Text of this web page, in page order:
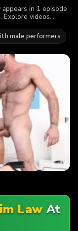
appears in 1 episode
Explore videos
1.2K viewers
action.
male performers
Law At